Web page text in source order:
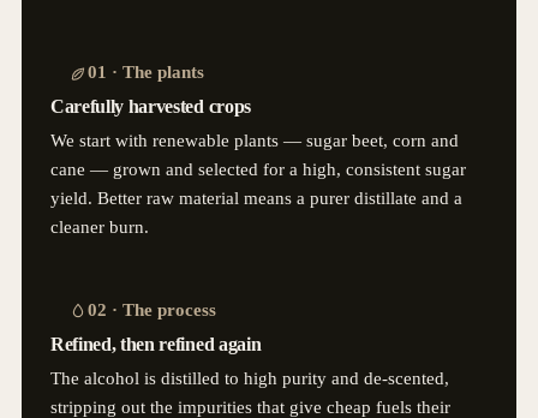
01 · The plants
Carefully harvested crops
We start with renewable plants — sugar beet, corn and
cane — grown and selected for a high, consistent sugar
yield. Better raw material means a purer distillate and a
cleaner burn.
02 · The process
Refined, then refined again
The alcohol is distilled to high purity and de-scented,
stripping out the impurities that give cheap fuels their